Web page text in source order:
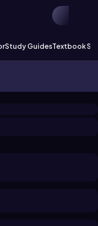
Study GuidesTextbook